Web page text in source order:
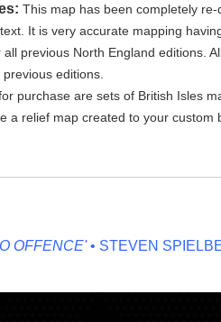
This map has been completely
It is very accurate mapping
all previous North England editions.
editions.
purchase are sets of British Isles
a relief map created to your
• STEVEN